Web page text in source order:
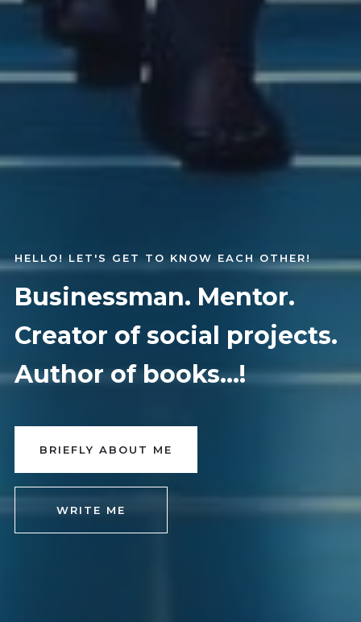
HELLO! LET'S GET TO KNOW EACH OTHER!
Businessman. Mentor.
Creator of social projects.
Author of books...!
BRIEFLY ABOUT ME
WRITE ME